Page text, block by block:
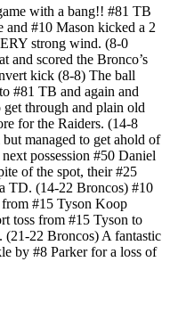
with a bang!! #81 TB
#10 Mason kicked a 2
strong wind. (8-0
and scored the Bronco’s
kick (8-8) The ball
#81 TB and again and
get through and plain old
for the Raiders. (14-8
managed to get ahold of
possession #50 Daniel
of the spot, their #25
TD. (14-22 Broncos) #10
#15 Tyson Koop
toss from #15 Tyson to
(21-22 Broncos) A fantastic
by #8 Parker for a loss of